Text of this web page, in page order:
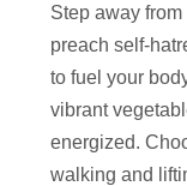
Step away
preach self-
to fuel your
vibrant
energized.
walking and